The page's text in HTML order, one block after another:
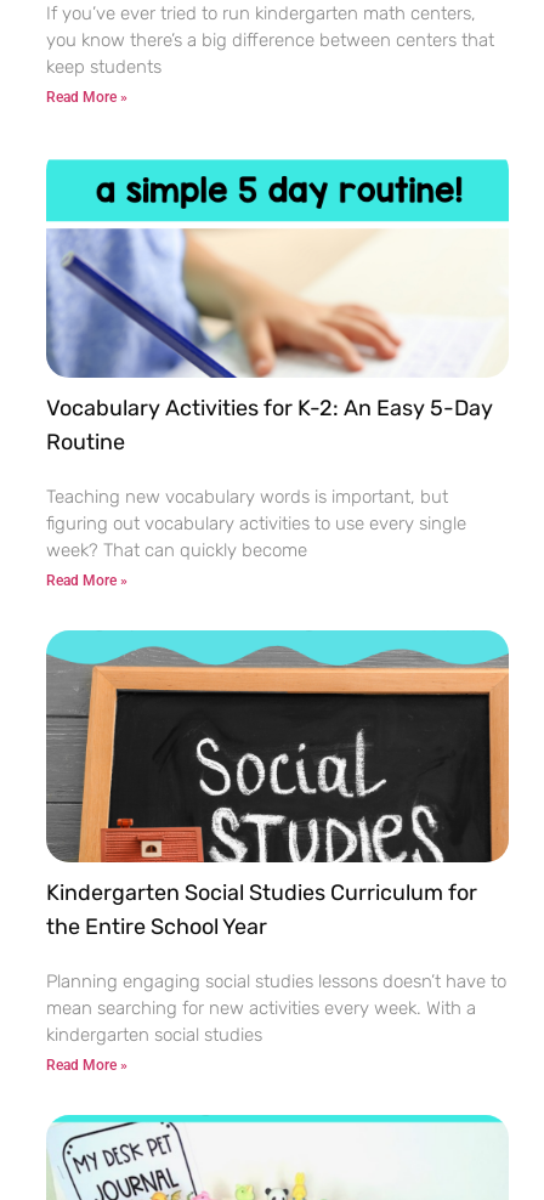
If you’ve ever tried to run kindergarten math centers,
you know there’s a big difference between centers that
keep students
Read More »
Vocabulary Activities for K-2: An Easy 5-Day
Routine
Teaching new vocabulary words is important, but
figuring out vocabulary activities to use every single
week? That can quickly become
Read More »
Kindergarten Social Studies Curriculum for
the Entire School Year
Planning engaging social studies lessons doesn’t have to
mean searching for new activities every week. With a
kindergarten social studies
Read More »